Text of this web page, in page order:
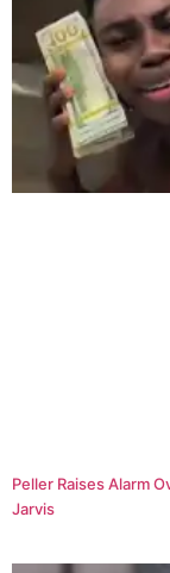
Peller Raises Alarm
Jarvis